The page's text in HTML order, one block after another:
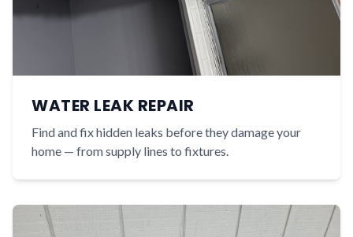
WATER LEAK REPAIR
Find and fix hidden leaks before they damage your
home — from supply lines to fixtures.